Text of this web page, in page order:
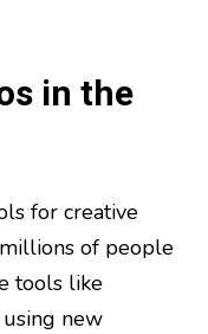
in the
for creative
of people
tools like
new